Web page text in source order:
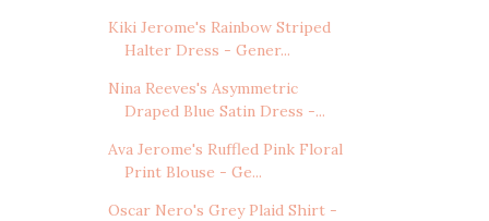
Kiki Jerome's Rainbow Striped
Halter Dress - Gener...
Nina Reeves's Asymmetric
Draped Blue Satin Dress -...
Ava Jerome's Ruffled Pink Floral
Print Blouse - Ge...
Oscar Nero's Grey Plaid Shirt -